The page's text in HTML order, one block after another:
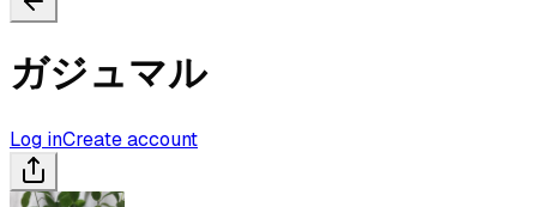
ガジュマル
Log inCreate account